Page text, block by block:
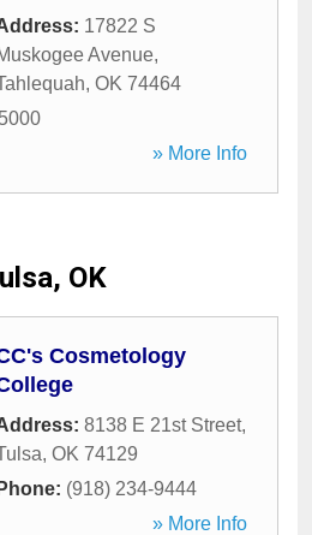
17822 S
Avenue,
, OK 74464
» More Info
OK
Cosmetology
8138 E 21st Street,
, OK 74129
Phone: (918) 234-9444
» More Info